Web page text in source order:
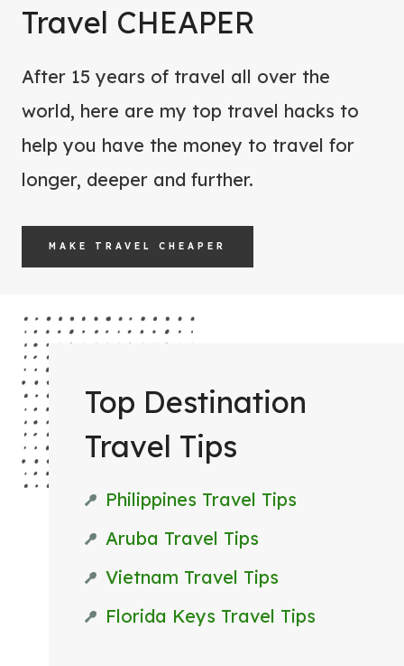
O
E
U
G
W
O
N
F
O
Y
O
N
T
T
I
Travel CHEAPER
After 15 years of travel all over the
world, here are my top travel hacks to
help you have the money to travel for
longer, deeper and further.
MAKE TRAVEL CHEAPER
Top Destination
Travel Tips
Philippines Travel Tips
Aruba Travel Tips
Vietnam Travel Tips
Florida Keys Travel Tips